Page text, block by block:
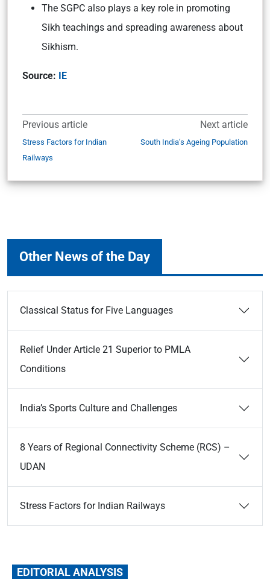
The SGPC also plays a key role in promoting
Sikh teachings and spreading awareness about
Sikhism.
Source: IE
Previous article
Stress Factors for Indian
Railways
Next article
South India’s Ageing Population
Other News of the Day
Classical Status for Five Languages
Relief Under Article 21 Superior to PMLA
Conditions
India’s Sports Culture and Challenges
8 Years of Regional Connectivity Scheme (RCS) –
UDAN
Stress Factors for Indian Railways
EDITORIAL ANALYSIS